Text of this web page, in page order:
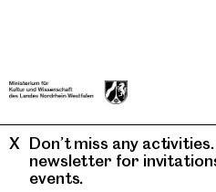
Don’t miss any
newsletter for
events.